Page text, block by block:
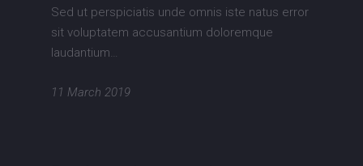
Sed ut perspiciatis unde omnis iste natus error
sit voluptatem accusantium doloremque
laudantium…
11 March 2019